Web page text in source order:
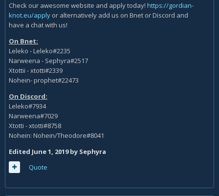
Check our awesome website and apply today! https://gordian-
knot.eu/apply or alternatively add us on Bnet or Discord and
have a chat with us!
On Bnet:
Leleko - Leleko#2235
Narweena - Sephyra#2517
Xtottii - xtotti#2339
Nohein- prophet#22473
On Discord:
Leleko#7934
Narweena#7029
Xtotti - xtotti#8758
Nohein: Nohein/Theodore#8041
Edited June 1, 2019by Sephyra
Quote